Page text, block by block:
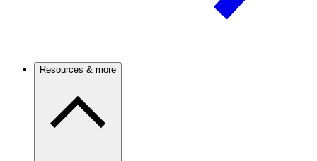
Resources & more